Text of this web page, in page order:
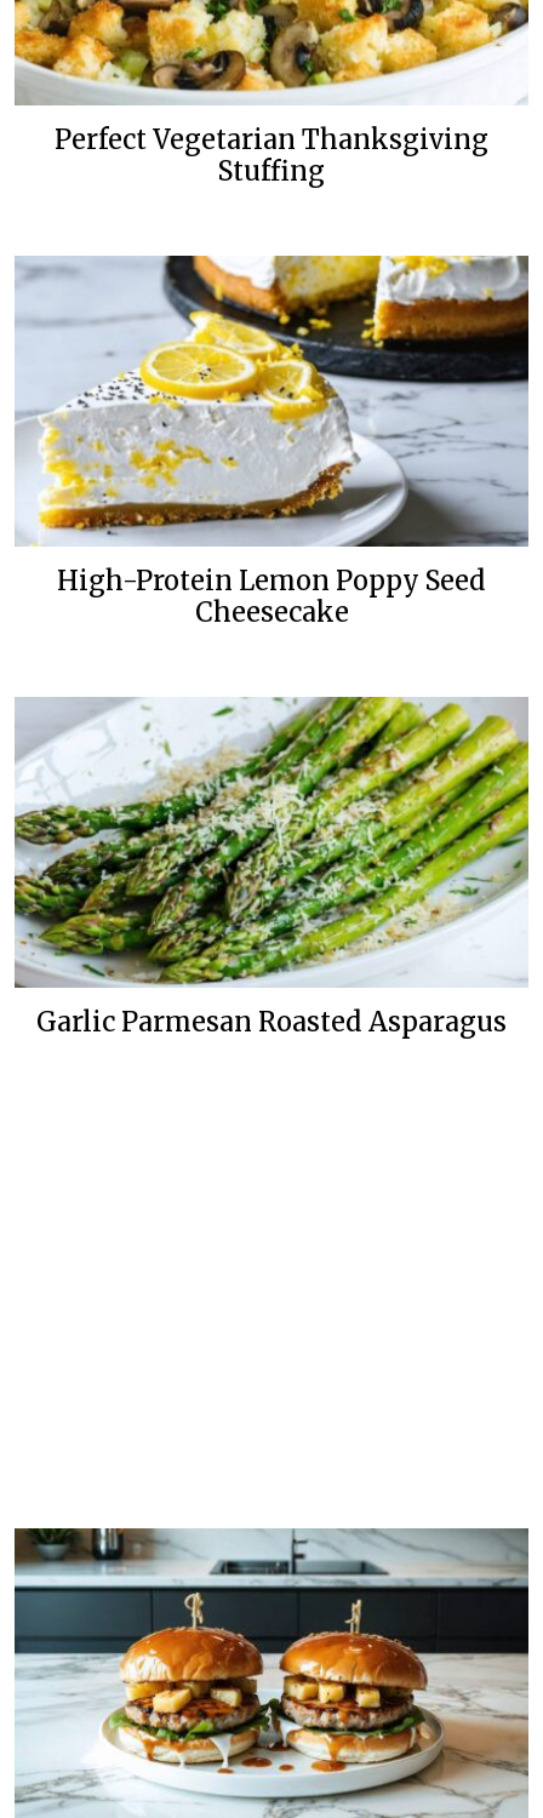
Perfect Vegetarian Thanksgiving
Stuffing
High-Protein Lemon Poppy Seed
Cheesecake
Garlic Parmesan Roasted Asparagus